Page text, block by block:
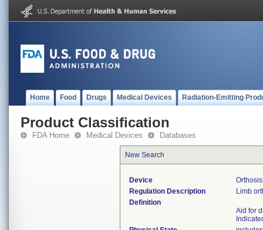
Home Food Drugs Medical Devices Radiation-Emitting
Product Classification
FDA Home Medical Devices Databases
New Search
Device
Regulation Description
Limb
Definition
Aid for